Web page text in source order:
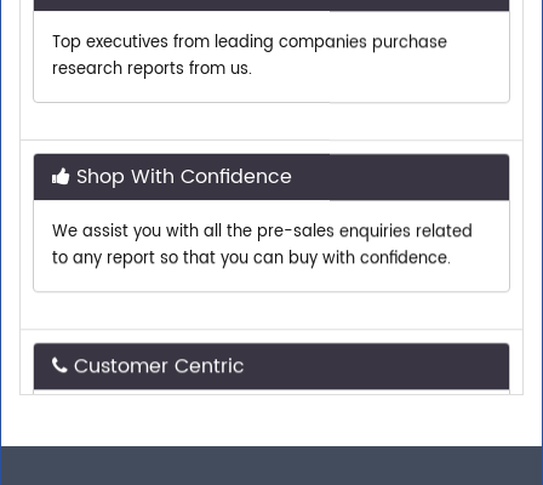
Top executives from leading companies purchase
research reports from us.
Shop With Confidence
We assist you with all the pre-sales enquiries related
to any report so that you can buy with confidence.
Customer Centric
Need assistance related to your research
away.